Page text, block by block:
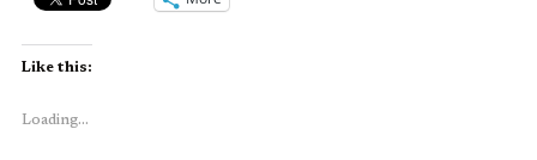
Like this:
Loading...